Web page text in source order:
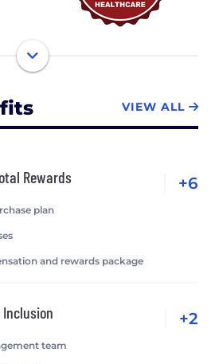
VIEW ALL
Rewards
plan
and rewards package
+6
team
+2